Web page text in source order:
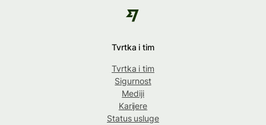
Tvrtka i tim
Tvrtka i tim
Sigurnost
Mediji
Karijere
Status usluge